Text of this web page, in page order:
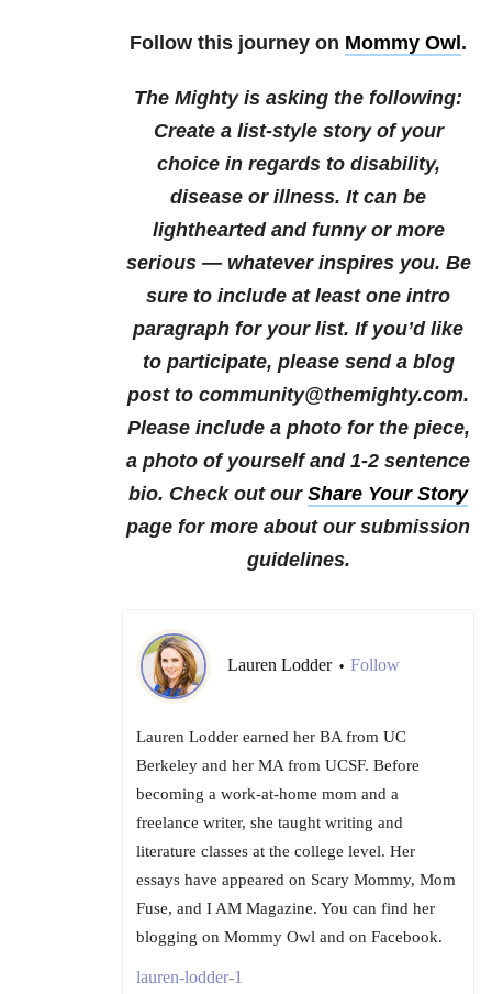
Follow this journey on Mommy Owl.
The Mighty is asking the following:
Create a list-style story of your
choice in regards to disability,
disease or illness. It can be
lighthearted and funny or more
serious — whatever inspires you. Be
sure to include at least one intro
paragraph for your list. If you’d like
to participate, please send a blog
post to community@themighty.com.
Please include a photo for the piece,
a photo of yourself and 1-2 sentence
bio. Check out our Share Your Story
page for more about our submission
guidelines.
Lauren Lodder • Follow
Lauren Lodder earned her BA from UC
Berkeley and her MA from UCSF. Before
becoming a work-at-home mom and a
freelance writer, she taught writing and
literature classes at the college level. Her
essays have appeared on Scary Mommy, Mom
Fuse, and I AM Magazine. You can find her
blogging on Mommy Owl and on Facebook.
lauren-lodder-1